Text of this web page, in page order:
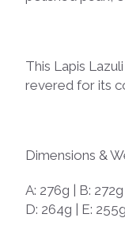
This Lapis
revered for its
Dimensions &
A: 276g | B:
D: 264g | E: